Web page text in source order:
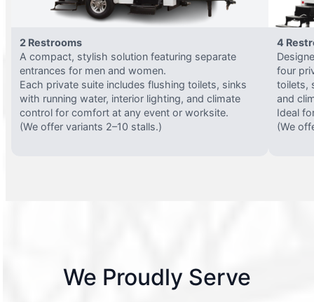
2 Restrooms
A compact, stylish solution featuring separate
entrances for men and women.
Each private suite includes flushing toilets, sinks
with running water, interior lighting, and climate
control for comfort at any event or worksite.
(We offer variants 2–10 stalls.)
4
four
toilets,
and
Ideal
(We
We Proudly Serve